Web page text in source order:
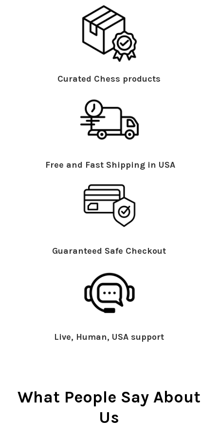
Curated Chess products
Free and Fast Shipping in USA
Guaranteed Safe Checkout
Live, Human, USA support
What People Say About
Us